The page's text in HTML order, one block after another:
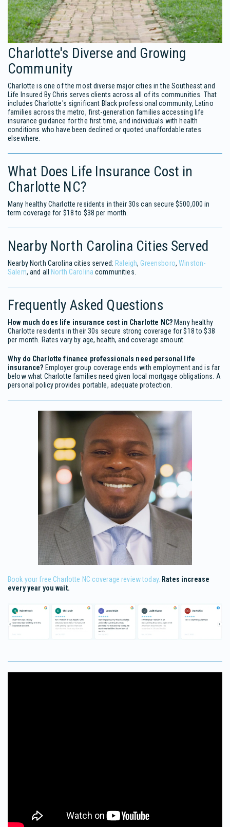
Charlotte's Diverse and Growing
Community
Charlotte is one of the most diverse major cities in the Southeast and
Life Insured By Chris serves clients across all of its communities. That
includes Charlotte's significant Black professional community, Latino
families across the metro, first-generation families accessing life
insurance guidance for the first time, and individuals with health
conditions who have been declined or quoted unaffordable rates
elsewhere.
What Does Life Insurance Cost in
Charlotte NC?
Many healthy Charlotte residents in their 30s can secure $500,000 in
term coverage for $18 to $38 per month.
Nearby North Carolina Cities Served
Nearby North Carolina cities served: Raleigh, Greensboro,Winston-
Salem, and all North Carolina communities.
Frequently Asked Questions
How much does life insurance cost in Charlotte NC?Many healthy
Charlotte residents in their 30s secure strong coverage for $18 to $38
per month. Rates vary by age, health, and coverage amount.
Why do Charlotte finance professionals need personal life
insurance? Employer group coverage ends with employment and is far
below what Charlotte families need given local mortgage obligations. A
personal policy provides portable, adequate protection.
Book your free Charlotte NC coverage review today. Rates increase
every year you wait.